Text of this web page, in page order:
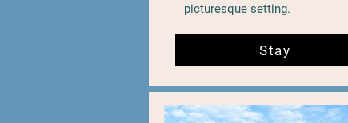
picturesque setting.
Stay